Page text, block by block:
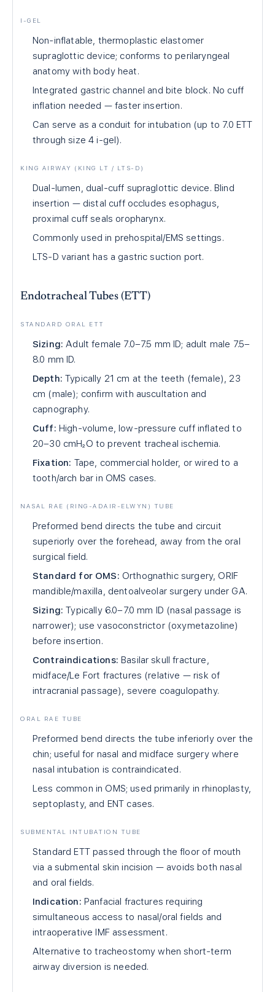
I-GEL
Non-inflatable, thermoplastic elastomer
supraglottic device; conforms to perilaryngeal
anatomy with body heat.
Integrated gastric channel and bite block. No cuff
inflation needed — faster insertion.
Can serve as a conduit for intubation (up to 7.0 ETT
through size 4 i-gel).
KING AIRWAY (KING LT / LTS-D)
Dual-lumen, dual-cuff supraglottic device. Blind
insertion — distal cuff occludes esophagus,
proximal cuff seals oropharynx.
Commonly used in prehospital/EMS settings.
LTS-D variant has a gastric suction port.
Endotracheal Tubes (ETT)
STANDARD ORAL ETT
Sizing: Adult female 7.0–7.5 mm ID; adult male 7.5–
8.0 mm ID.
Depth: Typically 21 cm at the teeth (female), 23
cm (male); confirm with auscultation and
capnography.
Cuff: High-volume, low-pressure cuff inflated to
20–30 cmH₂O to prevent tracheal ischemia.
Fixation: Tape, commercial holder, or wired to a
tooth/arch bar in OMS cases.
NASAL RAE (RING-ADAIR-ELWYN) TUBE
Preformed bend directs the tube and circuit
superiorly over the forehead, away from the oral
surgical field.
Standard for OMS: Orthognathic surgery, ORIF
mandible/maxilla, dentoalveolar surgery under GA.
Sizing: Typically 6.0–7.0 mm ID (nasal passage is
narrower); use vasoconstrictor (oxymetazoline)
before insertion.
Contraindications: Basilar skull fracture,
midface/Le Fort fractures (relative — risk of
intracranial passage), severe coagulopathy.
ORAL RAE TUBE
Preformed bend directs the tube inferiorly over the
chin; useful for nasal and midface surgery where
nasal intubation is contraindicated.
Less common in OMS; used primarily in rhinoplasty,
septoplasty, and ENT cases.
SUBMENTAL INTUBATION TUBE
Standard ETT passed through the floor of mouth
via a submental skin incision — avoids both nasal
and oral fields.
Indication: Panfacial fractures requiring
simultaneous access to nasal/oral fields and
intraoperative IMF assessment.
Alternative to tracheostomy when short-term
airway diversion is needed.